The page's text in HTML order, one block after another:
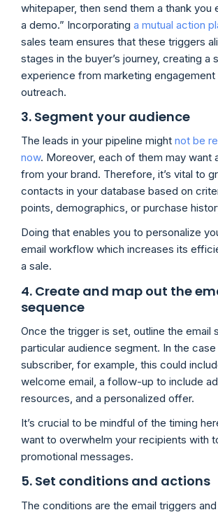
whitepaper, then send them a thank you
a demo.” Incorporating a mutual action
sales team ensures that these triggers
stages in the buyer’s journey, creating a
experience from marketing engagement
outreach.
3. Segment your audience
The leads in your pipeline might not be
now. Moreover, each of them may want
from your brand. Therefore, it’s vital to
contacts in your database based on
points, demographics, or purchase
Doing that enables you to personalize
email workflow which increases its
a sale.
4. Create and map out the
sequence
Once the trigger is set, outline the email
particular audience segment. In the
subscriber, for example, this could
welcome email, a follow-up to include
resources, and a personalized offer.
It’s crucial to be mindful of the timing
want to overwhelm your recipients with
promotional messages.
5. Set conditions and actions
The conditions are the email triggers